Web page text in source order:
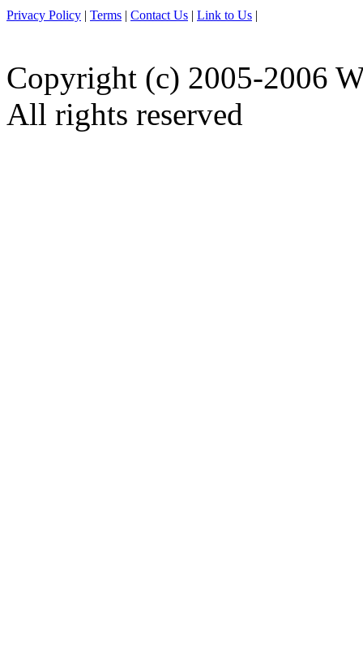
Privacy Policy | Terms | Contact Us | Link to Us |
Copyright (c) 2005-2006
All rights reserved